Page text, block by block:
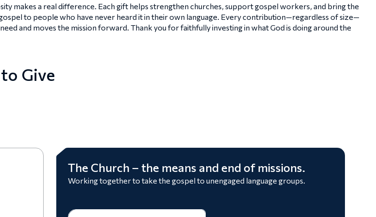
makes a real difference. Each gift helps strengthen churches, support gospel workers, and bring the
to people who have never heard it in their own language. Every contribution—regardless of size—
and moves the mission forward. Thank you for faithfully investing in what God is doing around the
Give
The Church – the means and end of missions.
Working together to take the gospel to unengaged language groups.